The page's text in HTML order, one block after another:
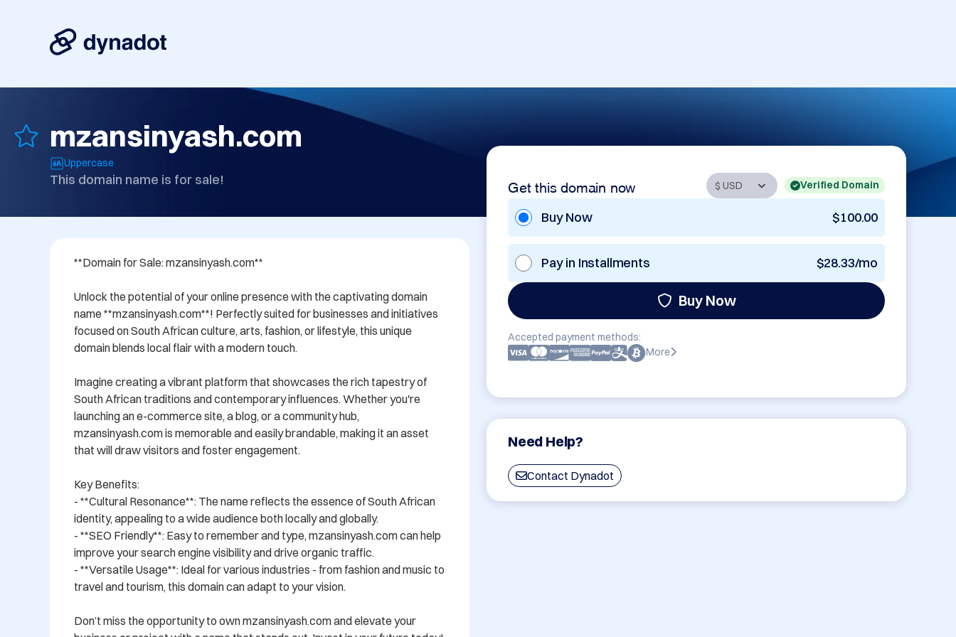
mzansinyash.com
Uppercase
This domain name is for sale! Get this domain now Verified Domain
Buy Now $100.00
Pay in Installments $28.33/mo
Buy Now
Accepted payment methods:
More
Need Help?
Contact Dynadot
**Domain for Sale: mzansinyash.com**
Unlock the potential of your online presence with the captivating domain
name **mzansinyash.com**! Perfectly suited for businesses and initiatives
focused on South African culture, arts, fashion, or lifestyle, this unique
domain blends local flair with a modern touch.
Imagine creating a vibrant platform that showcases the rich tapestry of
South African traditions and contemporary influences. Whether you're
launching an e-commerce site, a blog, or a community hub,
mzansinyash.com is memorable and easily brandable, making it an asset
that will draw visitors and foster engagement.
Key Benefits:
- **Cultural Resonance**: The name reflects the essence of South African
identity, appealing to a wide audience both locally and globally.
- **SEO Friendly**: Easy to remember and type, mzansinyash.com can help
improve your search engine visibility and drive organic traffic.
- **Versatile Usage**: Ideal for various industries - from fashion and music to
travel and tourism, this domain can adapt to your vision.
Don’t miss the opportunity to own mzansinyash.com and elevate your